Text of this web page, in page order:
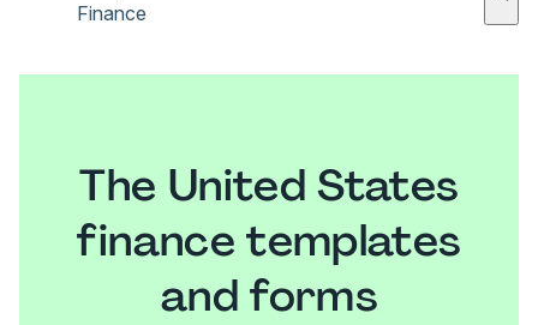
Finance
The United States
finance templates
and forms